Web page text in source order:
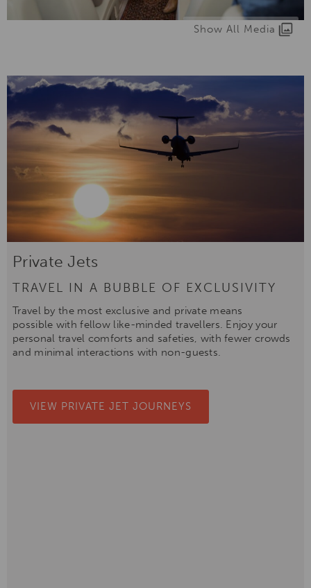
Show All Media
Private Jets
TRAVEL IN A BUBBLE OF EXCLUSIVITY
Travel by the most exclusive and private means
possible with fellow like-minded travellers. Enjoy your
personal travel comforts and safeties, with fewer crowds
and minimal interactions with non-guests.
VIEW PRIVATE JET JOURNEYS